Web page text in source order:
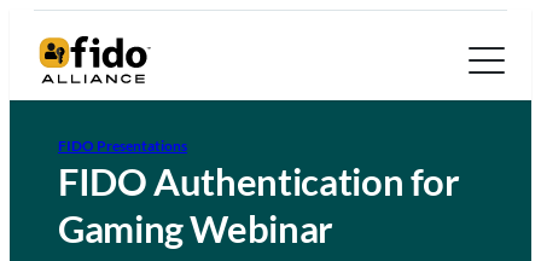
FIDO Presentations
FIDO Authentication for
Gaming Webinar